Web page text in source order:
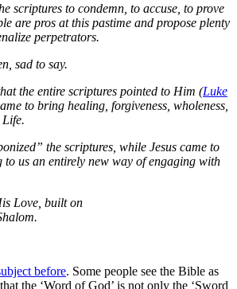
scriptures to condemn, to accuse, to prove
are pros at this pastime and propose plenty
perpetrators.
sad to say.
the entire scriptures pointed to Him (Luke
to bring healing, forgiveness, wholeness,
Life.
the scriptures, while Jesus came to
us an entirely new way of engaging with
Love, built on
before. Some people see the Bible as
the ‘Word of God’ is not only the ‘Sword